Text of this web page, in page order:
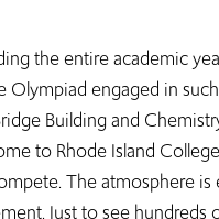
the entire academic
Olympiad engaged in
Building and
to Rhode Island
The atmosphere is
Just to see hundreds